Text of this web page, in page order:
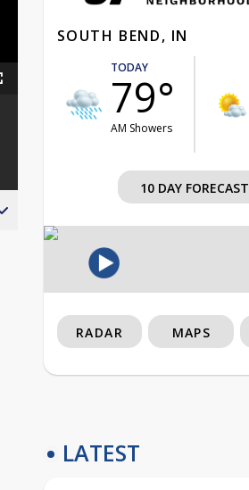
SOUTH BEND, IN
TODAY
79°
AM Showers
10 DAY FORECAST
RADAR MAPS
LATEST